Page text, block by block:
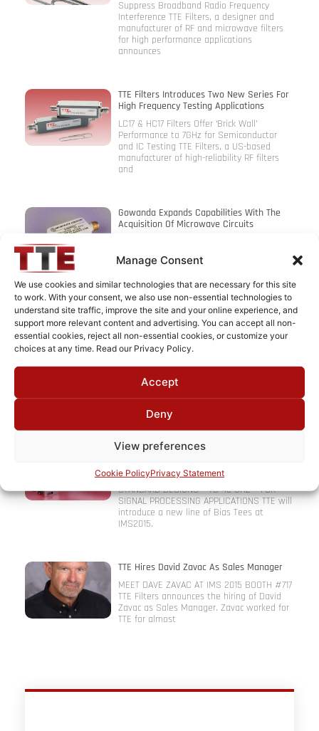
Manage Consent
We use cookies and similar technologies that are necessary for this site
to work. With your consent, we also use non-essential technologies to
understand site traffic, improve the site and your online experience, and
support more relevant content and advertising. You can accept all non-
essential cookies, reject all non-essential cookies, or customize your
choices at any time. Read our Privacy Policy.
Accept
Deny
View preferences
Cookie PolicyPrivacy Statement
Suppress Broadband Radio Frequency
Interference TTE Filters, a designer and
manufacturer of RF and microwave filters
for high performance applications
announces
TTE Filters Introduces Two New Series For
High Frequency Testing Applications
LC17 & HC17 Filters Offer ‘Brick Wall’
Performance to 7GHz for Semiconductor
and IC Testing TTE Filters, a US-based
manufacturer of high-reliability RF filters
and
Gowanda Expands Capabilities With The
Acquisition Of Microwave Circuits
announce that its capabilities for the
design and manufacture of RF and
connection with
Instec’s EMI Filter Approved For Space
Program
through filter to meet the US Department
TTE Introduces Bias Tees At Microwave
HIGH FREQUENCY, HIGH CURRENT AND
STANDARD DESIGNS – TO 40 GHZ – FOR
SIGNAL PROCESSING APPLICATIONS TTE will
introduce a new line of Bias Tees at
IMS2015.
TTE Hires David Zavac As Sales Manager
MEET DAVE ZAVAC AT IMS 2015 BOOTH #717
TTE Filters announces the hiring of David
Zavac as Sales Manager. Zavac worked for
TTE for almost